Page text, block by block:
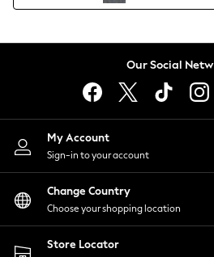
Lingerie
Nightwear
Shirts & Blouses
Shorts
Skirts
Suits & Tailoring
Sportswear
Swimwear
Our Social
My Account
Sign-in to your account
Change Country
Choose your shopping location
Store Locator